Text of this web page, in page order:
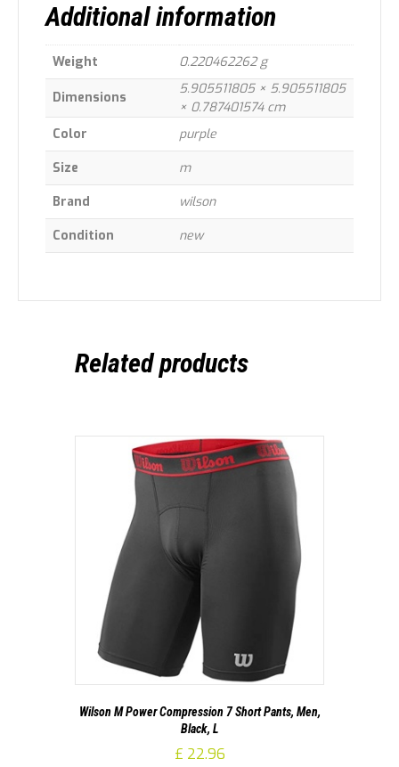
Additional information
Weight 0.220462262 g
Dimensions
5.905511805 × 5.905511805
× 0.787401574 cm
Color
purple
Size
m
Brand
wilson
Condition
new
Related products
Wilson M Power Compression 7 Short Pants, Men,
Black, L
£ 22.96